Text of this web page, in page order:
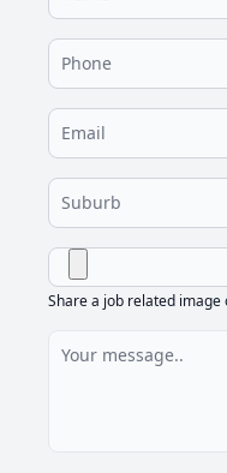
Share a job related image